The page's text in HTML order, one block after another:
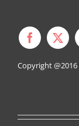
Copyright @2016